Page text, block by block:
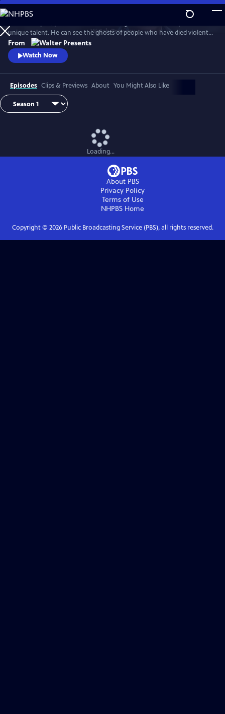
Skip
to
Main
Content
WatchPreview
unique talent. He can see the ghosts of people who have died violent
deaths and listen to their final thoughts. Shrouded in an air of mystery
that drive most away, he never laughs and his heart beats for two
women. From Walter Presents, in Italian with English subtitles.
From
Watch Now
Episodes Clips & Previews About You Might Also Like
Loading...
About PBS
Privacy Policy
Terms of Use
NHPBS Home
Copyright © 2026Public Broadcasting Service (PBS), all rights reserved.